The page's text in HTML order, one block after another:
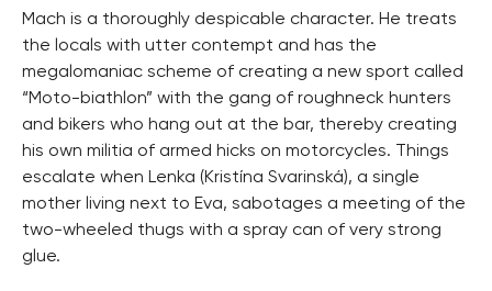
Mach is a thoroughly despicable character. He treats
the locals with utter contempt and has the
megalomaniac scheme of creating a new sport called
“Moto-biathlon” with the gang of roughneck hunters
and bikers who hang out at the bar, thereby creating
his own militia of armed hicks on motorcycles. Things
escalate when Lenka (Kristína Svarinská), a single
mother living next to Eva, sabotages a meeting of the
two-wheeled thugs with a spray can of very strong
glue.